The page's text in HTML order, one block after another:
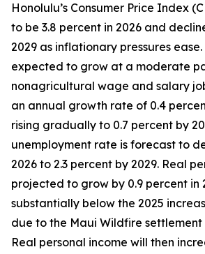
Honolulu’s Consumer Price Index
to be 3.8 percent in 2026 and
2029 as inflationary pressures
expected to grow at a moderate
nonagricultural wage and salary
an annual growth rate of 0.4
rising gradually to 0.7 percent by
unemployment rate is forecast to
2026 to 2.3 percent by 2029. Real
projected to grow by 0.9 percent in
substantially below the 2025
due to the Maui Wildfire settlement
Real personal income will then